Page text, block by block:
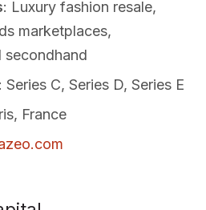
: Luxury fashion resale,
marketplaces,
secondhand
: Series C, Series D, Series E
France